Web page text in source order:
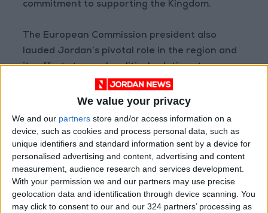
We value your privacy
We and our partners store and/or access information on a
device, such as cookies and process personal data, such as
unique identifiers and standard information sent by a device for
personalised advertising and content, advertising and content
measurement, audience research and services development.
With your permission we and our partners may use precise
geolocation data and identification through device scanning. You
may click to consent to our and our 324 partners’ processing as
commitment to supporting the Kingdom.
The European Commission president also
lauded Jordan’s pivotal role in the region and
its efforts to reach political solutions to
regional crises and bolster regional
partnerships.
Deputy Prime Minister and Foreign Minister
Ayman Safadi and Director of the Office of His
Majesty Jafar Hassan attended the meeting.
Read more National news